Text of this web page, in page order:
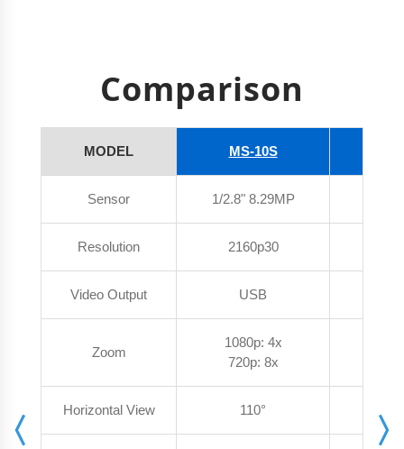
Comparison
MODEL MS-10S
Sensor 1/2.8" 8.29MP
Resolution 2160p30
Video Output USB
Zoom
1080p: 4x
720p: 8x
Horizontal View 110°